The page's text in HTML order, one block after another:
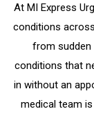
At MI Express
conditions
from sudden
conditions that
in without an
medical team